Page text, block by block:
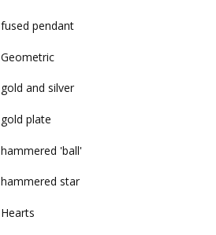
fused pendant
Geometric
gold and silver
gold plate
hammered 'ball'
hammered star
Hearts